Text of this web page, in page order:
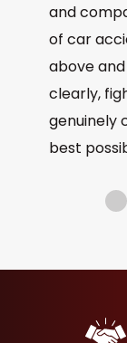
and
of car
above
clearly,
genuinely
best